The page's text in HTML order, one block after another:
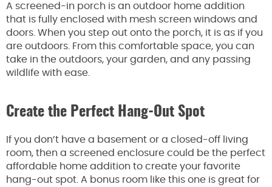
A screened-in porch is an outdoor home addition
that is fully enclosed with mesh screen windows and
doors. When you step out onto the porch, it is as if you
are outdoors. From this comfortable space, you can
take in the outdoors, your garden, and any passing
wildlife with ease.
Create the Perfect Hang-Out Spot
If you don’t have a basement or a closed-off living
room, then a screened enclosure could be the perfect
affordable home addition to create your favorite
hang-out spot. A bonus room like this one is great for